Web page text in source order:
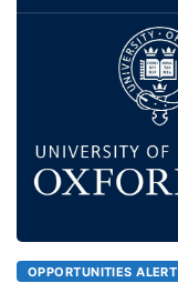
OPPORTUNITIES ALERT